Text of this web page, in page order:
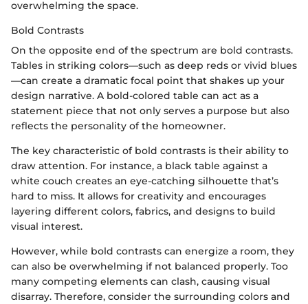
overwhelming the space.
Bold Contrasts
On the opposite end of the spectrum are bold contrasts.
Tables in striking colors—such as deep reds or vivid blues
—can create a dramatic focal point that shakes up your
design narrative. A bold-colored table can act as a
statement piece that not only serves a purpose but also
reflects the personality of the homeowner.
The key characteristic of bold contrasts is their ability to
draw attention. For instance, a black table against a
white couch creates an eye-catching silhouette that’s
hard to miss. It allows for creativity and encourages
layering different colors, fabrics, and designs to build
visual interest.
However, while bold contrasts can energize a room, they
can also be overwhelming if not balanced properly. Too
many competing elements can clash, causing visual
disarray. Therefore, consider the surrounding colors and